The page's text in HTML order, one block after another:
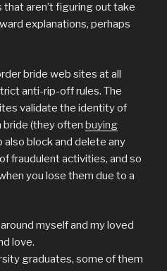
that aren’t figuring out take
explanations, perhaps
bride web sites at all
anti-rip-off rules. The
validate the identity of
bride (they often buying
also block and delete any
fraudulent activities, and so
you lose them due to a
myself and my loved
love.
graduates, some of them